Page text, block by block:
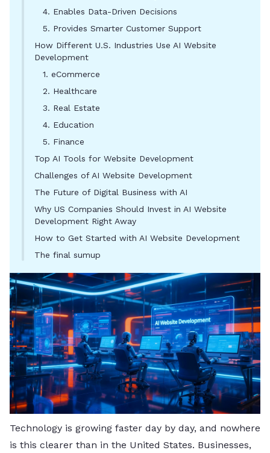
4. Enables Data-Driven Decisions
5. Provides Smarter Customer Support
How Different U.S. Industries Use AI Website
Development
1. eCommerce
2. Healthcare
3. Real Estate
4. Education
5. Finance
Top AI Tools for Website Development
Challenges of AI Website Development
The Future of Digital Business with AI
Why US Companies Should Invest in AI Website
Development Right Away
How to Get Started with AI Website Development
The final sumup
Technology is growing faster day by day, and nowhere
is this clearer than in the United States. Businesses,